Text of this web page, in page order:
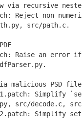
via recursive
Reject non-
src/path.c.
Raise an
via malicious PSD file
Simplify
src/decode.c, src/
Simplify